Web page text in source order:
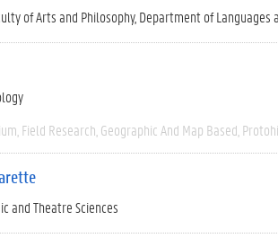
of Arts and Philosophy Department of Languages
Field Research Geographic And Map Based
and Theatre Sciences